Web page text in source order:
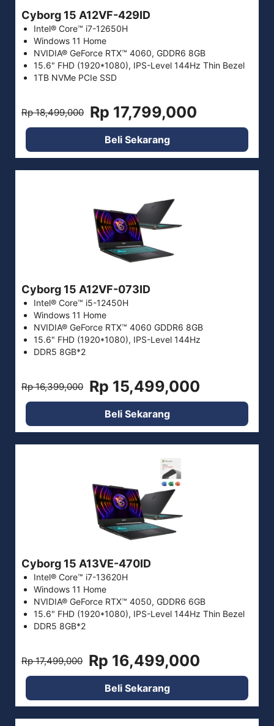
Cyborg 15 A12VF-429ID
Intel® Core™ i7-12650H
Windows 11 Home
NVIDIA® GeForce RTX™ 4060, GDDR6 8GB
15.6" FHD (1920*1080), IPS-Level 144Hz Thin Bezel
1TB NVMe PCIe SSD
Rp 18,499,000 Rp 17,799,000
Beli Sekarang
Cyborg 15 A12VF-073ID
Intel® Core™ i5-12450H
Windows 11 Home
NVIDIA® GeForce RTX™ 4060 GDDR6 8GB
15.6" FHD (1920*1080), IPS-Level 144Hz
DDR5 8GB*2
Rp 16,399,000 Rp 15,499,000
Beli Sekarang
Cyborg 15 A13VE-470ID
Intel® Core™ i7-13620H
Windows 11 Home
NVIDIA® GeForce RTX™ 4050, GDDR6 6GB
15.6" FHD (1920*1080), IPS-Level 144Hz Thin Bezel
DDR5 8GB*2
Rp 17,499,000 Rp 16,499,000
Beli Sekarang